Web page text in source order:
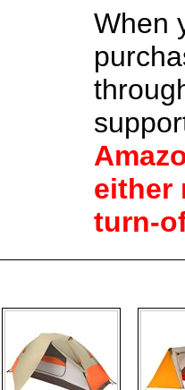
When
either
turn-